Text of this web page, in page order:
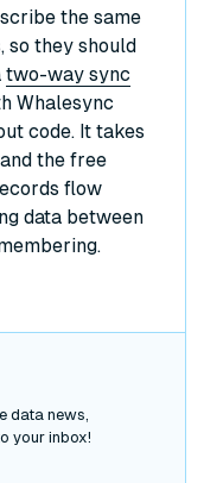
the same
so they should
two-way sync
Whalesync
code. It takes
the free
flow
data between
data news,
your inbox!